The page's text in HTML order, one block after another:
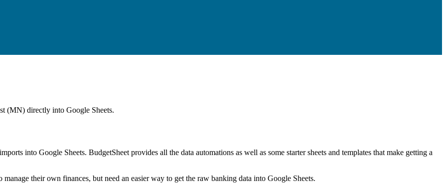
(MN) directly into Google Sheets.
into Google Sheets. BudgetSheet provides all the data automations as well as some starter sheets and templates that make getting a
their own finances, but need an easier way to get the raw banking data into Google Sheets.